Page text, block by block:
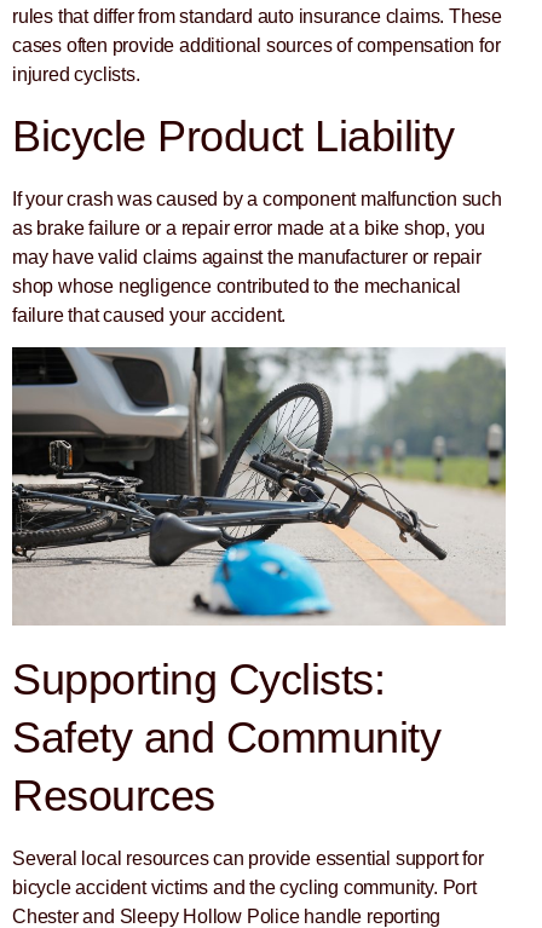
rules that differ from standard auto insurance claims. These
cases often provide additional sources of compensation for
injured cyclists.
Bicycle Product Liability
If your crash was caused by a component malfunction such
as brake failure or a repair error made at a bike shop, you
may have valid claims against the manufacturer or repair
shop whose negligence contributed to the mechanical
failure that caused your accident.
Supporting Cyclists:
Safety and Community
Resources
Several local resources can provide essential support for
bicycle accident victims and the cycling community. Port
Chester and Sleepy Hollow Police handle reporting